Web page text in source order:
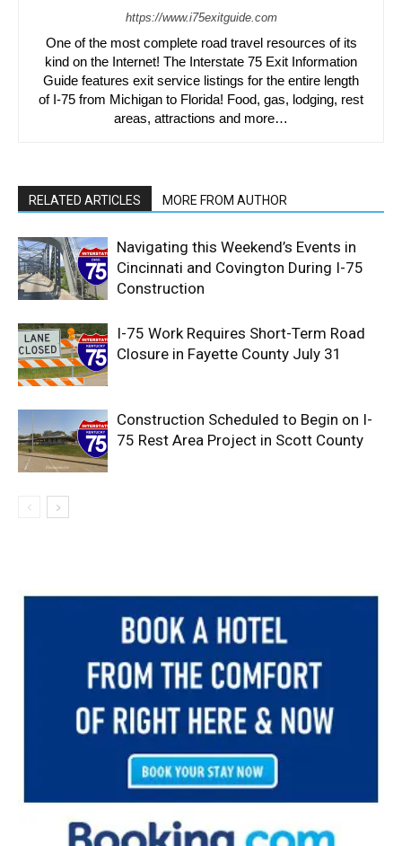
https://www.i75exitguide.com
One of the most complete road travel resources of its
kind on the Internet! The Interstate 75 Exit Information
Guide features exit service listings for the entire length
of I-75 from Michigan to Florida! Food, gas, lodging, rest
areas, attractions and more…
RELATED ARTICLES MORE FROM AUTHOR
Navigating this Weekend’s Events in
Cincinnati and Covington During I-75
Construction
I-75 Work Requires Short-Term Road
Closure in Fayette County July 31
Construction Scheduled to Begin on I-
75 Rest Area Project in Scott County